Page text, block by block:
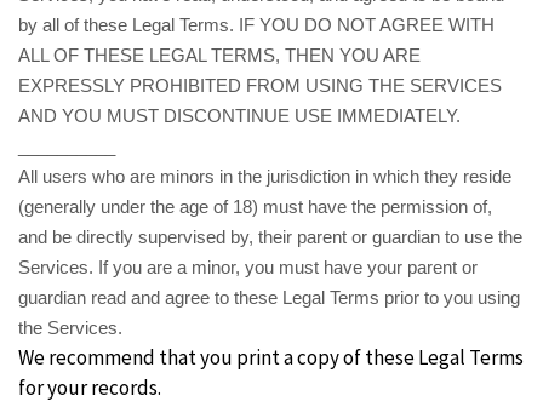
by all of these Legal Terms. IF YOU DO NOT AGREE WITH
ALL OF THESE LEGAL TERMS, THEN YOU ARE
EXPRESSLY PROHIBITED FROM USING THE SERVICES
AND YOU MUST DISCONTINUE USE IMMEDIATELY.
All users who are minors in the jurisdiction in which they reside
(generally under the age of 18) must have the permission of,
and be directly supervised by, their parent or guardian to use the
Services. If you are a minor, you must have your parent or
guardian read and agree to these Legal Terms prior to you using
the Services.
We recommend that you print a copy of these Legal Terms
for your records.